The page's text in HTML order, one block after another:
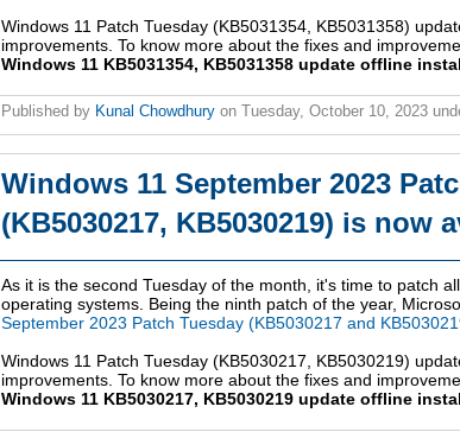
Windows 11 Patch Tuesday (KB5031354, KB5031358)
improvements. To know more about the fixes and
Windows 11 KB5031354, KB5031358 update offline
Published by Kunal Chowdhury on Tuesday, October 10, 2023
Windows 11 September 2023
(KB5030217, KB5030219) is now
As it is the second Tuesday of the month, it's time to patch
operating systems. Being the ninth patch of the year,
September 2023 Patch Tuesday (KB5030217 and
Windows 11 Patch Tuesday (KB5030217, KB5030219)
improvements. To know more about the fixes and
Windows 11 KB5030217, KB5030219 update offline